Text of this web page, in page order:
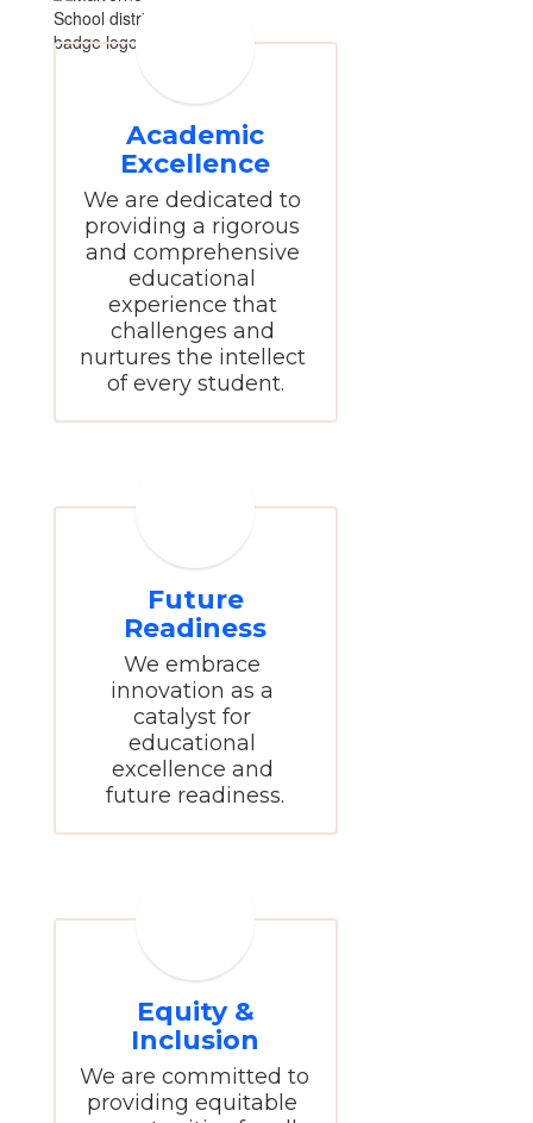
Academic
Excellence
We are dedicated to
providing a rigorous
and comprehensive
educational
experience that
challenges and
nurtures the intellect
of every student.
Future
Readiness
We embrace
innovation as a
catalyst for
educational
excellence and
future readiness.
Equity &
Inclusion
We are committed to
providing equitable